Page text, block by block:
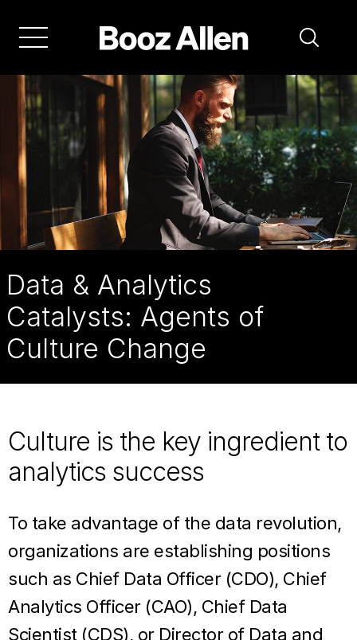
main
navigation
Data & Analytics
Catalysts: Agents of
Culture Change
Culture is the key ingredient to
analytics success
To take advantage of the data revolution,
organizations are establishing positions
such as Chief Data Officer (CDO), Chief
Analytics Officer (CAO), Chief Data
Scientist (CDS), or Director of Data and